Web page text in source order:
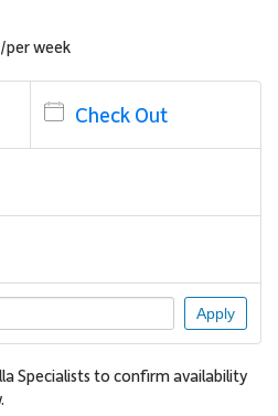
/perweek
Check Out
Apply
Specialists to confirm availability